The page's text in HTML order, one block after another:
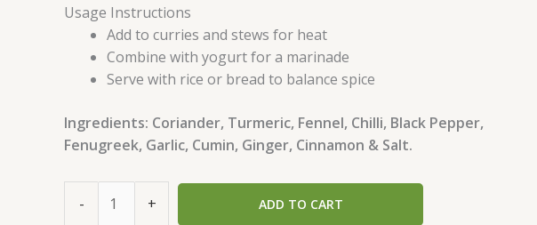
Usage Instructions
Add to curries and stews for heat
Combine with yogurt for a marinade
Serve with rice or bread to balance spice
Ingredients: Coriander, Turmeric, Fennel, Chilli, Black Pepper,
Fenugreek, Garlic, Cumin, Ginger, Cinnamon & Salt.
- + ADD TO CART